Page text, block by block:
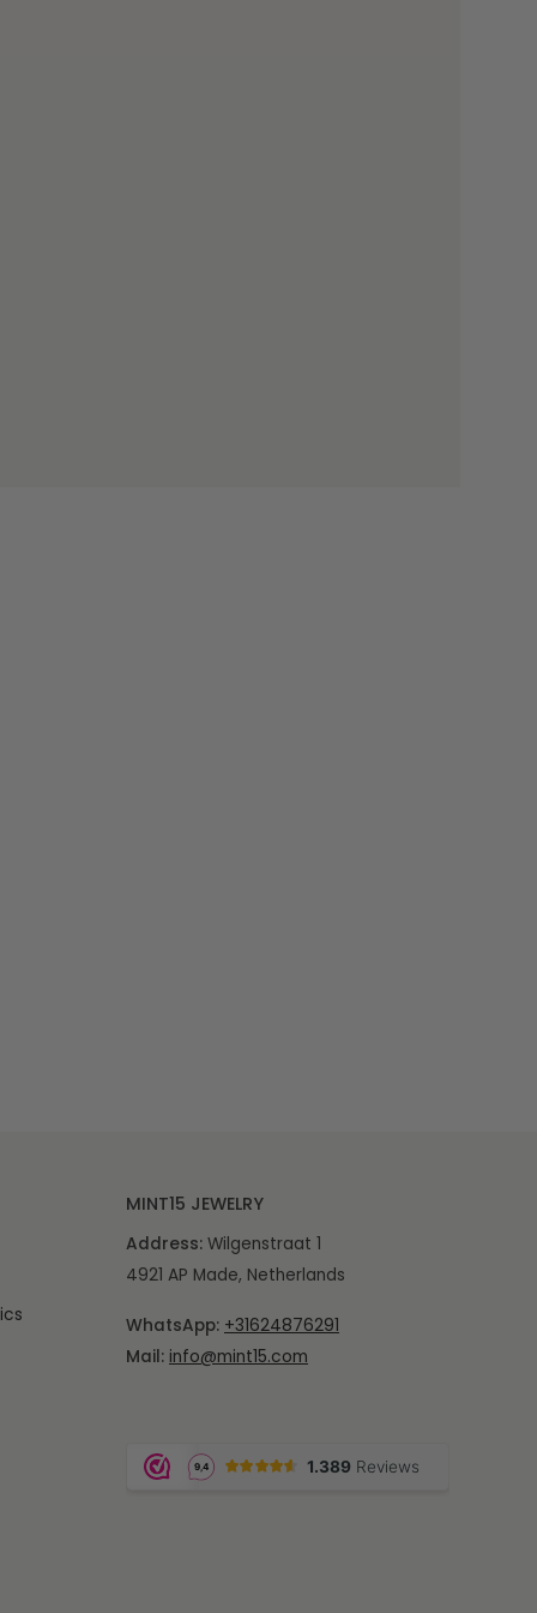
MINT15 JEWELRY
Address: Wilgenstraat 1
4921 AP Made, Netherlands
WhatsApp: +31624876291
Mail: info@mint15.com